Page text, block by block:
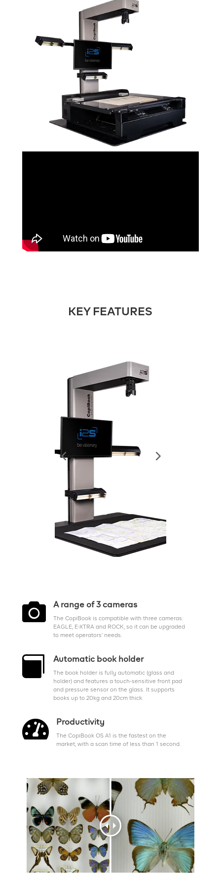
KEY FEATURES
 A range of 3 cameras
The CopiBook is compatible with three cameras:
EAGLE, E-XTRA and ROCK, so it can be upgraded
to meet operators’ needs.
 Automatic book holder
The book holder is fully automatic (glass and
holder) and features a touch-sensitive front pad
and pressure sensor on the glass. It supports
books up to 20kg and 20cm thick.
 Productivity
The CopiBook OS A1 is the fastest on the
market, with a scan time of less than 1 second.